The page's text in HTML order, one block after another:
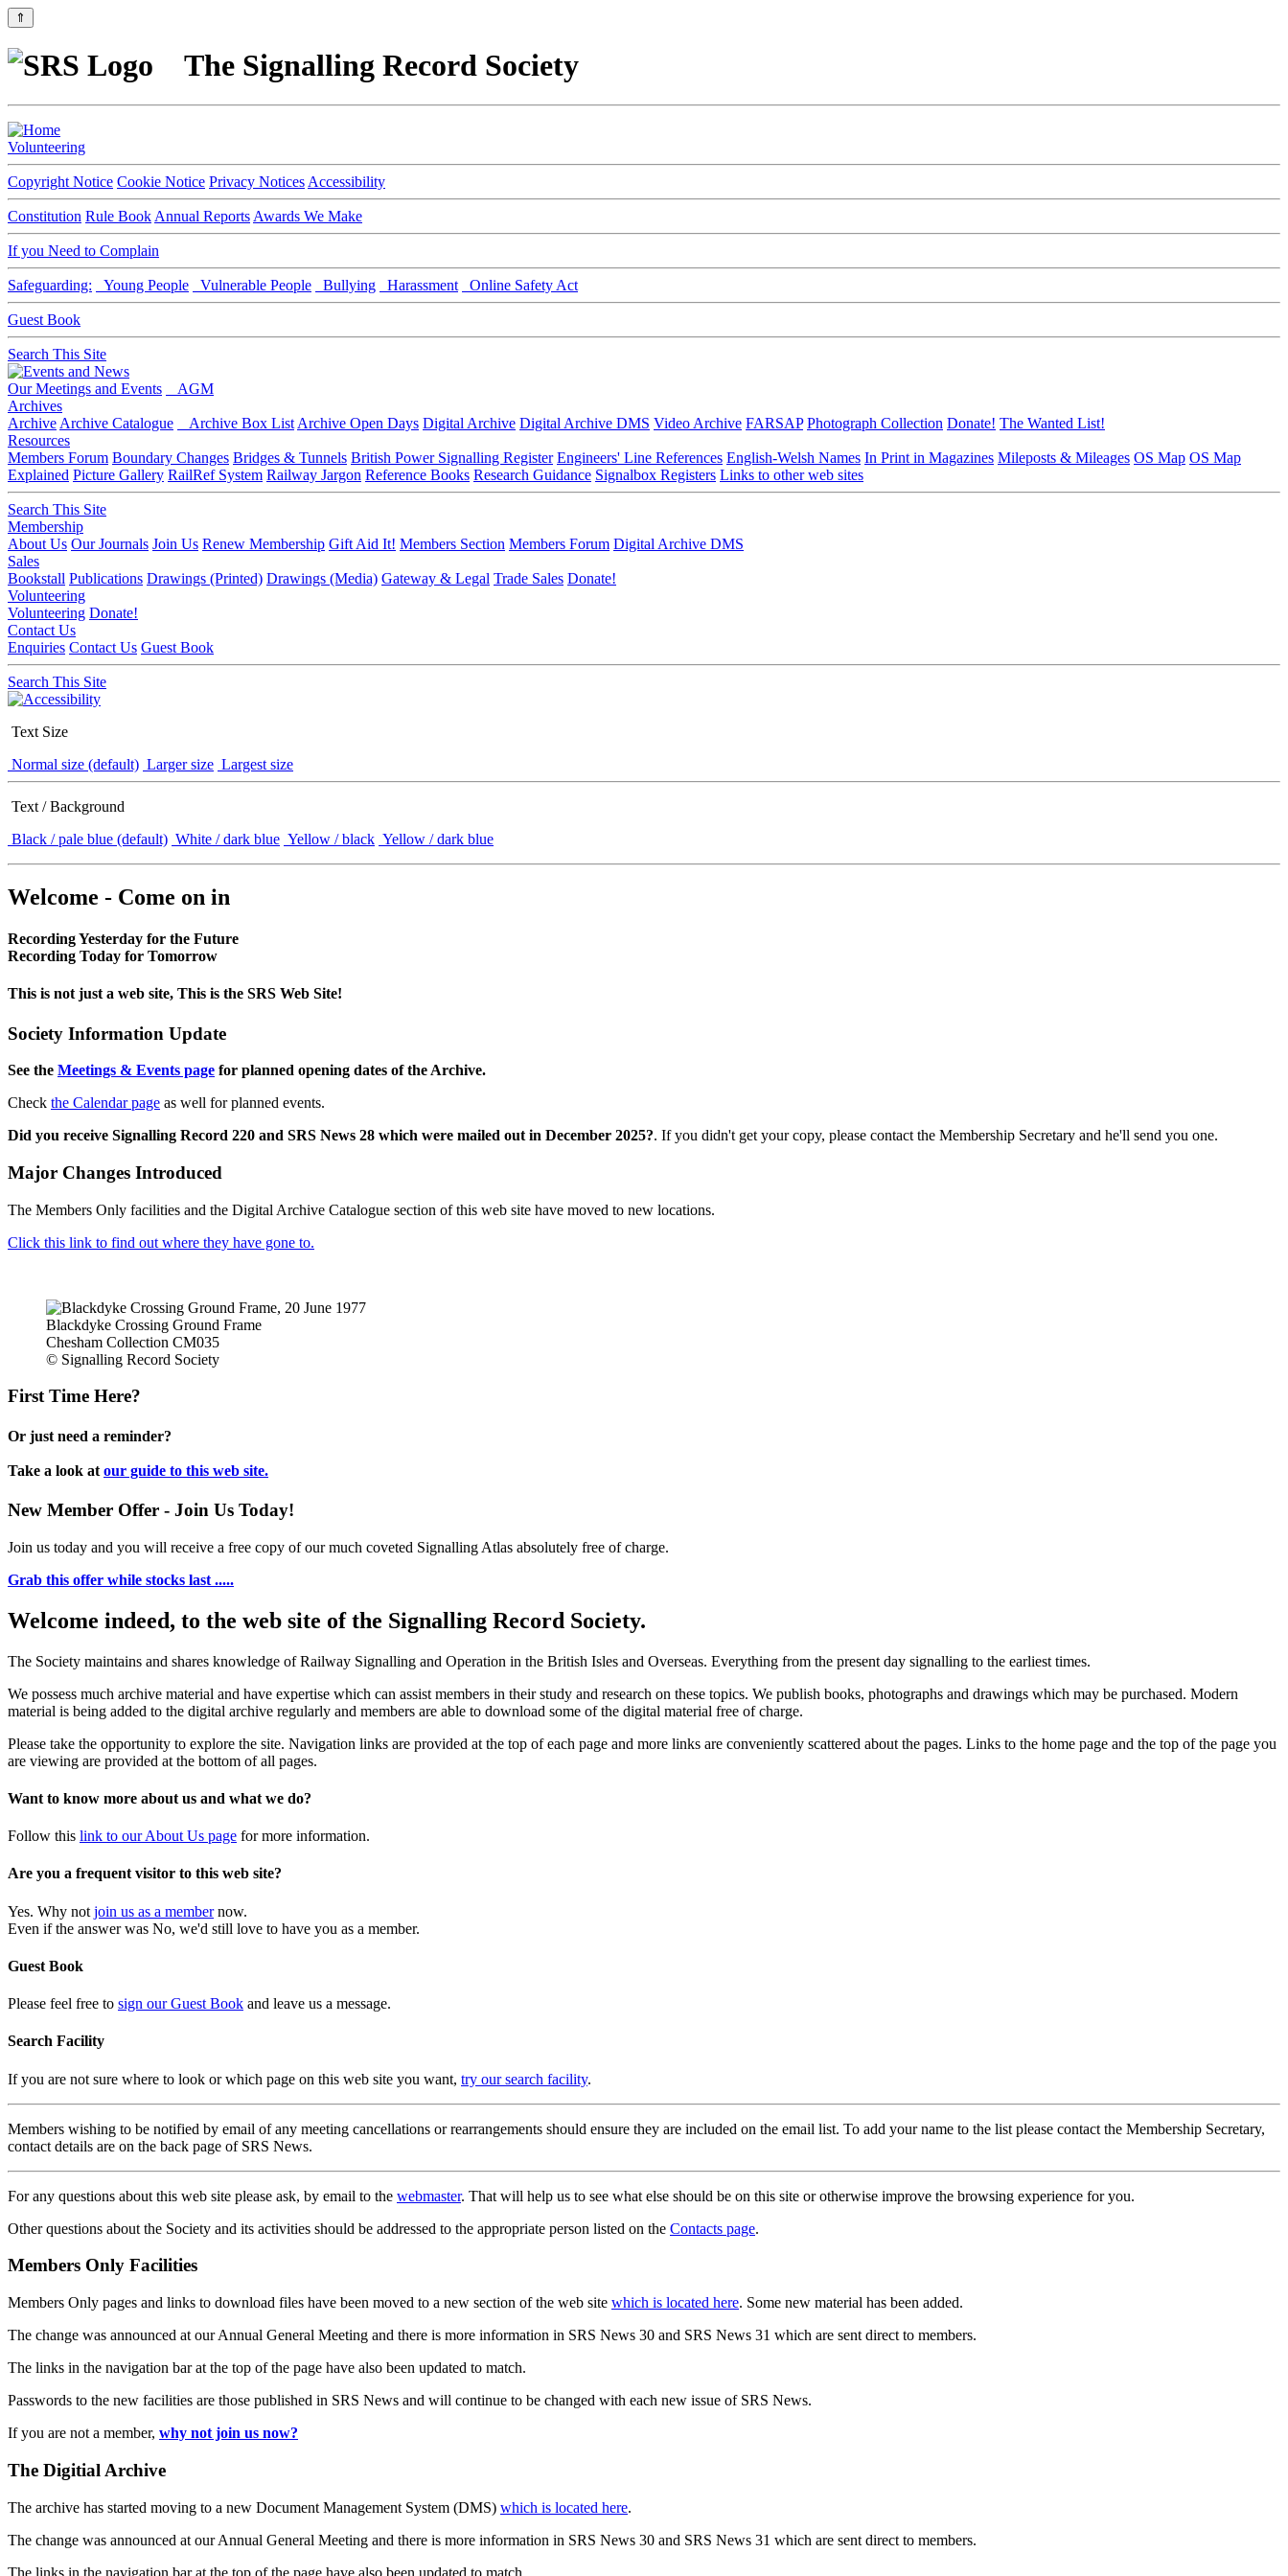
⇑
The Signalling Record Society
Volunteering
Copyright Notice Cookie Notice Privacy Notices Accessibility
Constitution Rule Book Annual Reports Awards We Make
If you Need to Complain
Safeguarding: Young People Vulnerable People Bullying Harassment Online Safety Act
Guest Book
Search This Site
Our Meetings and Events
AGM
Archives
Archive Archive Catalogue Archive Box List Archive Open Days Digital Archive Digital Archive DMS Video Archive FARSAP Photograph Collection Donate! The Wanted List!
Resources
Members Forum Boundary Changes Bridges & Tunnels British Power Signalling Register Engineers' Line References English-Welsh Names In Print in Magazines Mileposts & Mileages OS Map OS Map
Explained Picture Gallery RailRef System Railway Jargon Reference Books Research Guidance Signalbox Registers Links to other web sites
Search This Site
Membership
About Us Our Journals Join Us Renew Membership Gift Aid It! Members Section Members Forum Digital Archive DMS
Sales
Bookstall Publications Drawings (Printed) Drawings (Media) Gateway & Legal Trade Sales Donate!
Volunteering
Volunteering Donate!
Contact Us
Enquiries Contact Us Guest Book
Search This Site
Text Size
Normal size (default) Larger size Largest size
Text / Background
Black / pale blue (default) White / dark blue Yellow / black Yellow / dark blue
Welcome - Come on in
Recording Yesterday for the Future
Recording Today for Tomorrow
This is not just a web site, This is the SRS Web Site!
Society Information Update
See the Meetings & Events page for planned opening dates of the Archive.
Check the Calendar page as well for planned events.
Did you receive Signalling Record 220 and SRS News 28 which were mailed out in December 2025?. If you didn't get your copy, please contact the Membership Secretary and he'll send you one.
Major Changes Introduced
The Members Only facilities and the Digital Archive Catalogue section of this web site have moved to new locations.
Click this link to find out where they have gone to.
Blackdyke Crossing Ground Frame
Chesham Collection CM035
© Signalling Record Society
First Time Here?
Or just need a reminder?
Take a look at our guide to this web site.
New Member Offer - Join Us Today!
Join us today and you will receive a free copy of our much coveted Signalling Atlas absolutely free of charge.
Grab this offer while stocks last .....
Welcome indeed, to the web site of the Signalling Record Society.
The Society maintains and shares knowledge of Railway Signalling and Operation in the British Isles and Overseas. Everything from the present day signalling to the earliest times.
We possess much archive material and have expertise which can assist members in their study and research on these topics. We publish books, photographs and drawings which may be purchased. Modern
material is being added to the digital archive regularly and members are able to download some of the digital material free of charge.
Please take the opportunity to explore the site. Navigation links are provided at the top of each page and more links are conveniently scattered about the pages. Links to the home page and the top of the page you
are viewing are provided at the bottom of all pages.
Want to know more about us and what we do?
Follow this link to our About Us page for more information.
Are you a frequent visitor to this web site?
Yes. Why not join us as a membernow.
Even if the answer was No, we'd still love to have you as a member.
Guest Book
Please feel free to sign our Guest Book and leave us a message.
Search Facility
If you are not sure where to look or which page on this web site you want, try our search facility.
Members wishing to be notified by email of any meeting cancellations or rearrangements should ensure they are included on the email list. To add your name to the list please contact the Membership Secretary,
contact details are on the back page of SRS News.
For any questions about this web site please ask, by email to the webmaster. That will help us to see what else should be on this site or otherwise improve the browsing experience for you.
Other questions about the Society and its activities should be addressed to the appropriate person listed on the Contacts page.
Members Only Facilities
Members Only pages and links to download files have been moved to a new section of the web site which is located here. Some new material has been added.
The change was announced at our Annual General Meeting and there is more information in SRS News 30 and SRS News 31 which are sent direct to members.
The links in the navigation bar at the top of the page have also been updated to match.
Passwords to the new facilities are those published in SRS News and will continue to be changed with each new issue of SRS News.
If you are not a member, why not join us now?
The Digitial Archive
The archive has started moving to a new Document Management System (DMS) which is located here.
The change was announced at our Annual General Meeting and there is more information in SRS News 30 and SRS News 31 which are sent direct to members.
The links in the navigation bar at the top of the page have also been updated to match.